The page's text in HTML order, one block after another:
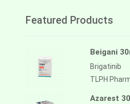
Featured Products
Beigani
Brigatinib
TLPH
Azarest